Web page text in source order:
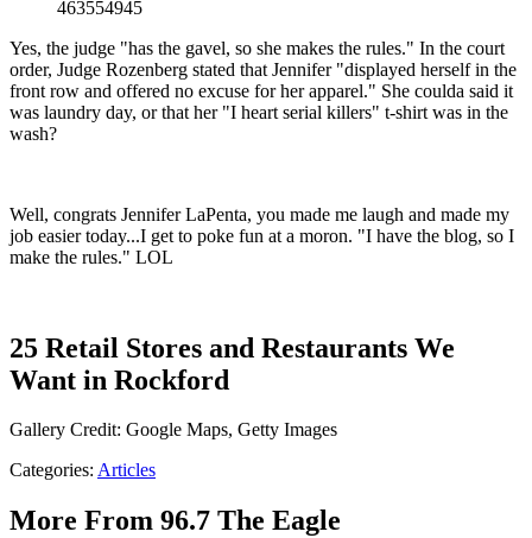
463554945
Yes, the judge "has the gavel, so she makes the rules." In the court
order, Judge Rozenberg stated that Jennifer "displayed herself in the
front row and offered no excuse for her apparel." She coulda said it
was laundry day, or that her "I heart serial killers" t-shirt was in the
wash?
Well, congrats Jennifer LaPenta, you made me laugh and made my
job easier today...I get to poke fun at a moron. "I have the blog, so I
make the rules." LOL
25 Retail Stores and Restaurants We
Want in Rockford
Gallery Credit: Google Maps, Getty Images
Categories: Articles
More From 96.7 The Eagle